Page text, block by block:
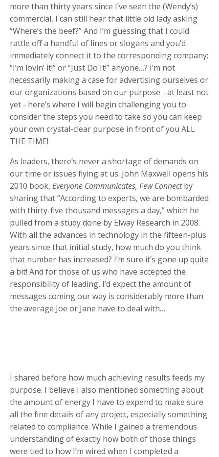
more than thirty years since I’ve seen the (Wendy’s)
commercial, I can still hear that little old lady asking
“Where’s the beef?” And I’m guessing that I could
rattle off a handful of lines or slogans and you’d
immediately connect it to the corresponding company;
“I’m lovin’ it!” or “Just Do It!” anyone…? I’m not
necessarily making a case for advertising ourselves or
our organizations based on our purpose - at least not
yet - here’s where I will begin challenging you to
consider the steps you need to take so you can keep
your own crystal-clear purpose in front of you ALL
THE TIME!
As leaders, there’s never a shortage of demands on
our time or issues flying at us. John Maxwell opens his
2010 book, Everyone Communicates, Few Connectby
sharing that “According to experts, we are bombarded
with thirty-five thousand messages a day,” which he
pulled from a study done by Elway Research in 2008.
With all the advances in technology in the fifteen-plus
years since that initial study, how much do you think
that number has increased? I’m sure it’s gone up quite
a bit! And for those of us who have accepted the
responsibility of leading, I’d expect the amount of
messages coming our way is considerably more than
the average Joe or Jane have to deal with…
I shared before how much achieving results feeds my
purpose. I believe I also mentioned something about
the amount of energy I have to expend to make sure
all the fine details of any project, especially something
related to compliance. While I gained a tremendous
understanding of exactly how both of those things
were tied to how I’m wired when I completed a